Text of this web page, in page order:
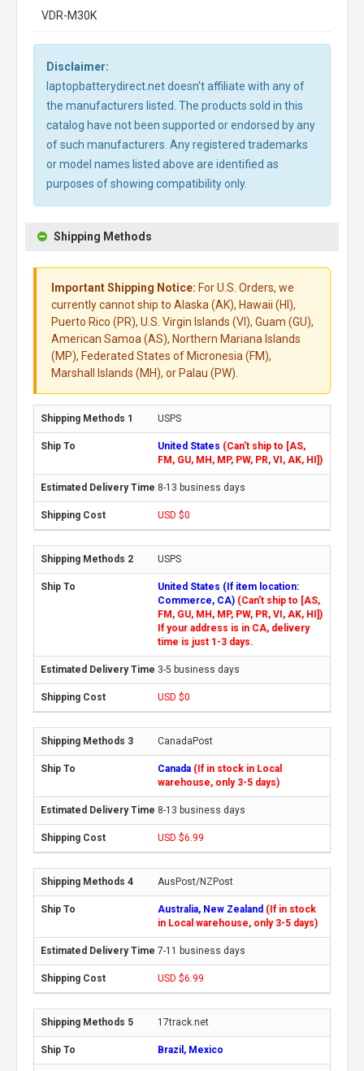
VDR-M30K
Disclaimer:
laptopbatterydirect.net doesn't affiliate with any of
the manufacturers listed. The products sold in this
catalog have not been supported or endorsed by any
of such manufacturers. Any registered trademarks
or model names listed above are identified as
purposes of showing compatibility only.
Shipping Methods
Important Shipping Notice: For U.S. Orders, we
currently cannot ship to Alaska (AK), Hawaii (HI),
Puerto Rico (PR), U.S. Virgin Islands (VI), Guam (GU),
American Samoa (AS), Northern Mariana Islands
(MP), Federated States of Micronesia (FM),
Marshall Islands (MH), or Palau (PW).
USPS
United States (Can't ship to [AS,
FM, GU, MH, MP, PW, PR, VI, AK, HI])
8-13 business days
USD $0
USPS
United States (If item location:
Commerce, CA) (Can't ship to [AS,
FM, GU, MH, MP, PW, PR, VI, AK, HI])
If your address is in CA, delivery
time is just 1-3 days.
3-5 business days
USD $0
CanadaPost
Canada (If in stock in Local
warehouse, only 3-5 days)
8-13 business days
USD $6.99
AusPost/NZPost
Australia, New Zealand (If in stock
in Local warehouse, only 3-5 days)
7-11 business days
USD $6.99
17track.net
Brazil, Mexico